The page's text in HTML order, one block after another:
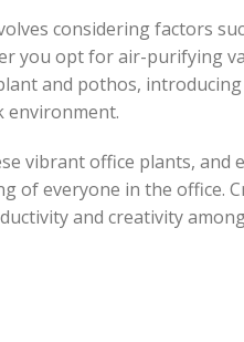
considering factors
you opt for air-purifying
and pothos,
environment.
vibrant office plants,
of everyone in the office.
and creativity